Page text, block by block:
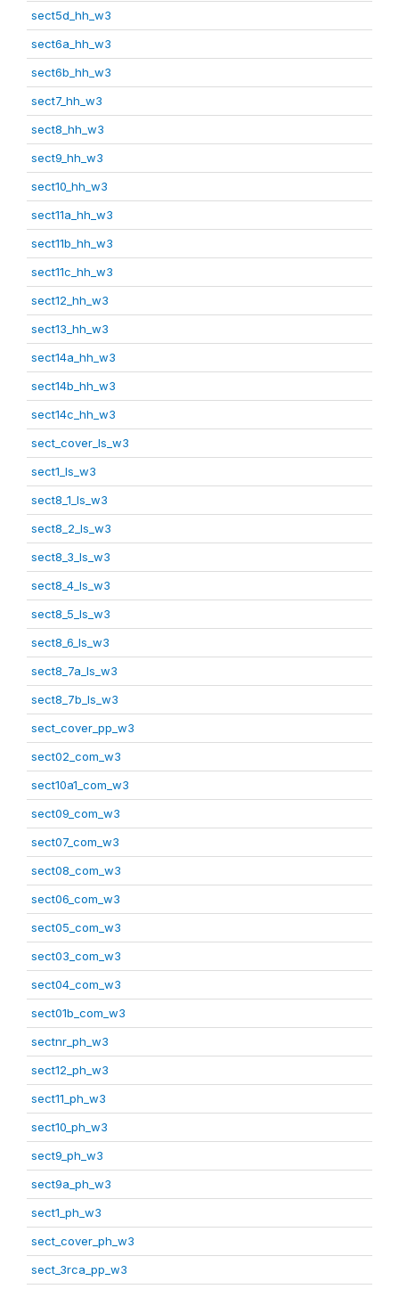
sect5d_hh_w3
sect6a_hh_w3
sect6b_hh_w3
sect7_hh_w3
sect8_hh_w3
sect9_hh_w3
sect10_hh_w3
sect11a_hh_w3
sect11b_hh_w3
sect11c_hh_w3
sect12_hh_w3
sect13_hh_w3
sect14a_hh_w3
sect14b_hh_w3
sect14c_hh_w3
sect_cover_ls_w3
sect1_ls_w3
sect8_1_ls_w3
sect8_2_ls_w3
sect8_3_ls_w3
sect8_4_ls_w3
sect8_5_ls_w3
sect8_6_ls_w3
sect8_7a_ls_w3
sect8_7b_ls_w3
sect_cover_pp_w3
sect02_com_w3
sect10a1_com_w3
sect09_com_w3
sect07_com_w3
sect08_com_w3
sect06_com_w3
sect05_com_w3
sect03_com_w3
sect04_com_w3
sect01b_com_w3
sectnr_ph_w3
sect12_ph_w3
sect11_ph_w3
sect10_ph_w3
sect9_ph_w3
sect9a_ph_w3
sect1_ph_w3
sect_cover_ph_w3
sect_3rca_pp_w3